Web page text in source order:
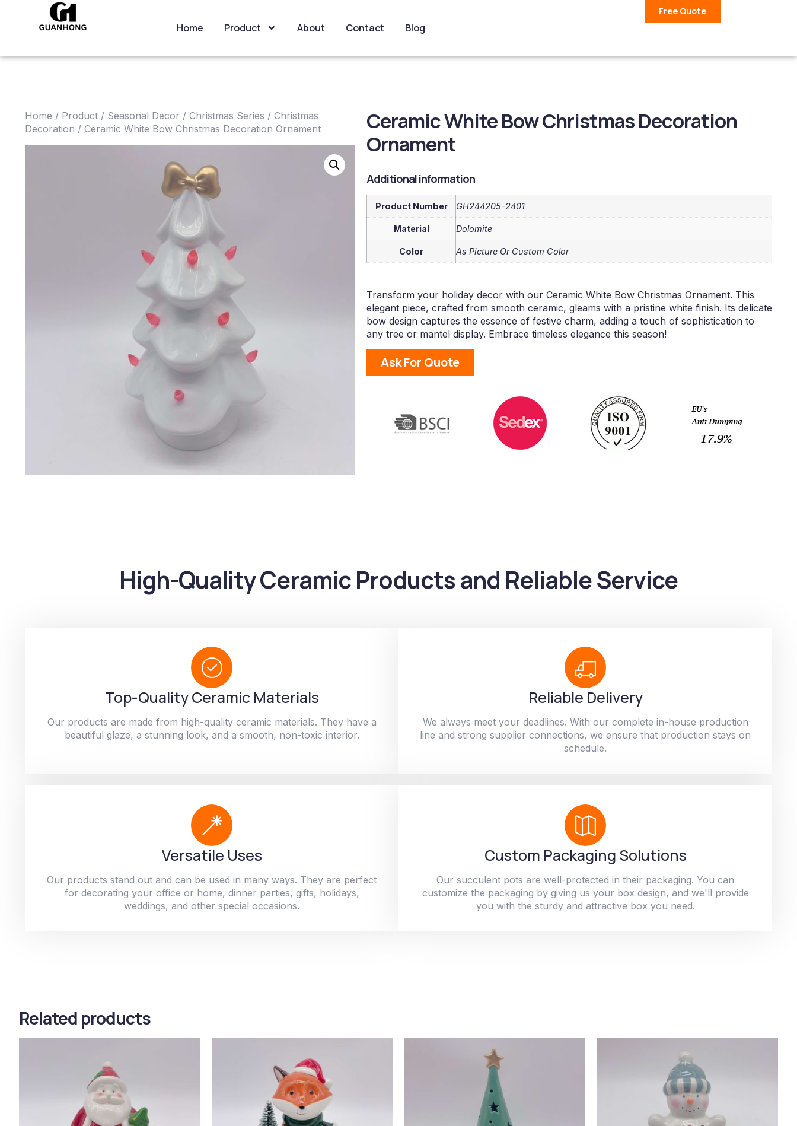
Home Product About Contact Blog
Free Quote
Home / Product / Seasonal Decor / Christmas Series / Christmas
Decoration / Ceramic White Bow Christmas Decoration Ornament
Ceramic White Bow Christmas Decoration
Ornament
Additional information
Product Number GH244205-2401
Material Dolomite
Color As Picture Or Custom Color
Transform your holiday decor with our Ceramic White Bow Christmas Ornament. This
elegant piece, crafted from smooth ceramic, gleams with a pristine white finish. Its delicate
bow design captures the essence of festive charm, adding a touch of sophistication to
any tree or mantel display. Embrace timeless elegance this season!
Ask For Quote
High-Quality Ceramic Products and Reliable Service
Top-Quality Ceramic Materials
Our products are made from high-quality ceramic materials. They have a
beautiful glaze, a stunning look, and a smooth, non-toxic interior.
Reliable Delivery
We always meet your deadlines. With our complete in-house production
line and strong supplier connections, we ensure that production stays on
schedule.
Versatile Uses
Our products stand out and can be used in many ways. They are perfect
for decorating your office or home, dinner parties, gifts, holidays,
weddings, and other special occasions.
Custom Packaging Solutions
Our succulent pots are well-protected in their packaging. You can
customize the packaging by giving us your box design, and we'll provide
you with the sturdy and attractive box you need.
Related products